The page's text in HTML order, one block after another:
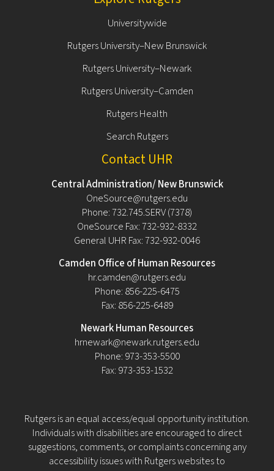
Universitywide
Rutgers University–New Brunswick
Rutgers University–Newark
Rutgers University–Camden
Rutgers Health
Search Rutgers
Contact UHR
Central Administration/ New Brunswick
OneSource@rutgers.edu
Phone: 732.745.SERV (7378)
OneSource Fax: 732-932-8332
General UHR Fax: 732-932-0046
Camden Office of Human Resources
hr.camden@rutgers.edu
Phone: 856-225-6475
Fax: 856-225-6489
Newark Human Resources
hrnewark@newark.rutgers.edu
Phone: 973-353-5500
Fax: 973-353-1532
Rutgers is an equal access/equal opportunity institution.
Individuals with disabilities are encouraged to direct
suggestions, comments, or complaints concerning any
accessibility issues with Rutgers websites to